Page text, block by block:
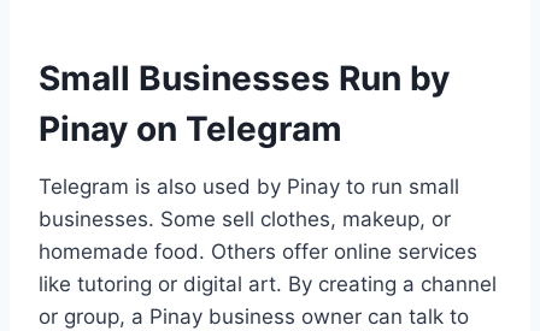
Small Businesses Run by
Pinay on Telegram
Telegram is also used by Pinay to run small
businesses. Some sell clothes, makeup, or
homemade food. Others offer online services
like tutoring or digital art. By creating a channel
or group, a Pinay business owner can talk to